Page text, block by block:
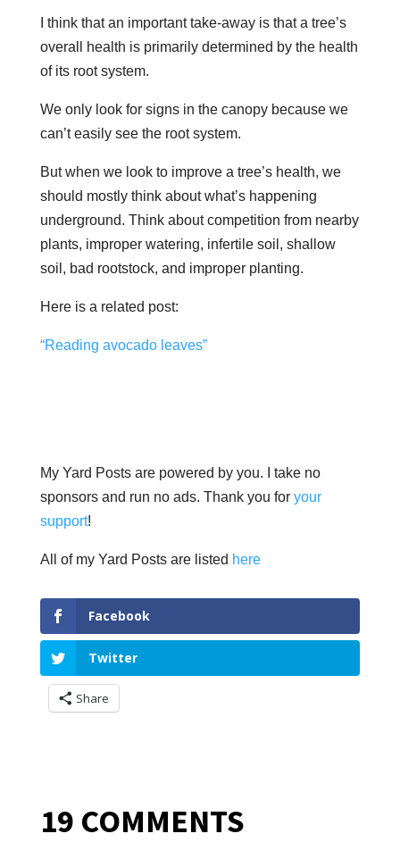
I think that an important take-away is that a tree’s
overall health is primarily determined by the health
of its root system.
We only look for signs in the canopy because we
can’t easily see the root system.
But when we look to improve a tree’s health, we
should mostly think about what’s happening
underground. Think about competition from nearby
plants, improper watering, infertile soil, shallow
soil, bad rootstock, and improper planting.
Here is a related post:
“Reading avocado leaves”
My Yard Posts are powered by you. I take no
sponsors and run no ads. Thank you for your
support!
All of my Yard Posts are listed here
Facebook
Twitter
Share
19 COMMENTS